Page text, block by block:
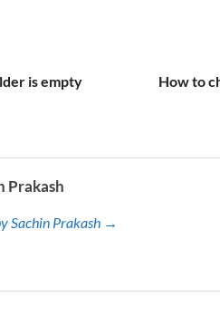
is empty
How to
Prakash
Sachin Prakash →